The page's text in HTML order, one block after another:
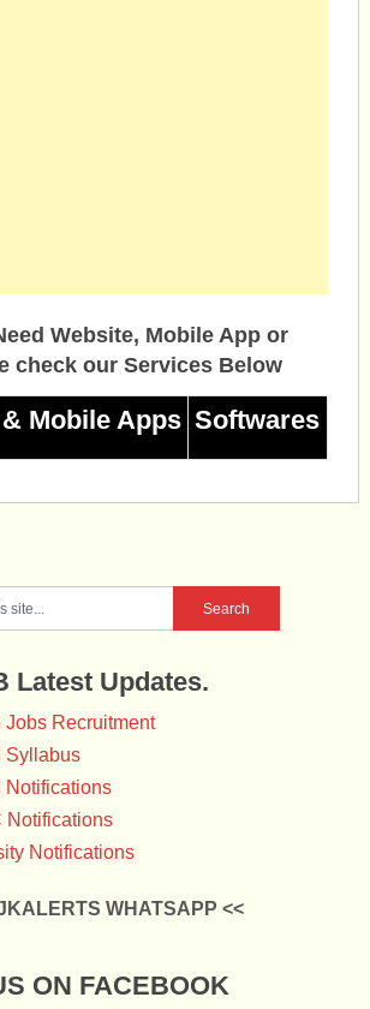
Website, Mobile App or
check our Services Below
Mobile Apps Softwares
Latest Updates.
Jobs Recruitment
Syllabus
Notifications
Notifications
Notifications
WHATSAPP <<
ON FACEBOOK